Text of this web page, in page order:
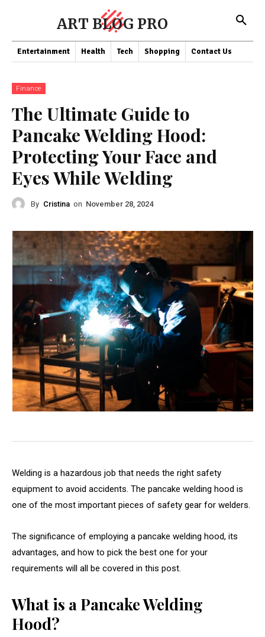
ART BLOG PRO
Entertainment Health Tech Shopping Contact Us
Finance
The Ultimate Guide to
Pancake Welding Hood:
Protecting Your Face and
Eyes While Welding
By Cristina on November 28, 2024
Welding is a hazardous job that needs the right safety
equipment to avoid accidents. The pancake welding hood is
one of the most important pieces of safety gear for welders.
The significance of employing a pancake welding hood, its
advantages, and how to pick the best one for your
requirements will all be covered in this post.
What is a Pancake Welding
Hood?